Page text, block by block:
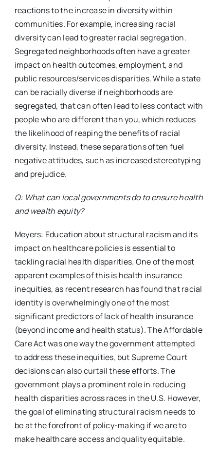
reactions to the increase in diversity within
communities. For example, increasing racial
diversity can lead to greater racial segregation.
Segregated neighborhoods often have a greater
impact on health outcomes, employment, and
public resources/services disparities. While a state
can be racially diverse if neighborhoods are
segregated, that can often lead to less contact with
people who are different than you, which reduces
the likelihood of reaping the benefits of racial
diversity. Instead, these separations often fuel
negative attitudes, such as increased stereotyping
and prejudice.
Q: What can local governments do to ensure health
and wealth equity?
Meyers: Education about structural racism and its
impact on healthcare policies is essential to
tackling racial health disparities. One of the most
apparent examples of this is health insurance
inequities, as recent research has found that racial
identity is overwhelmingly one of the most
significant predictors of lack of health insurance
(beyond income and health status). The Affordable
Care Act was one way the government attempted
to address these inequities, but Supreme Court
decisions can also curtail these efforts. The
government plays a prominent role in reducing
health disparities across races in the U.S. However,
the goal of eliminating structural racism needs to
be at the forefront of policy-making if we are to
make healthcare access and quality equitable.